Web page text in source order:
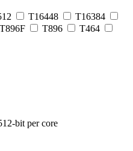
T16448
T16384
T896F T896
T464
bit per core